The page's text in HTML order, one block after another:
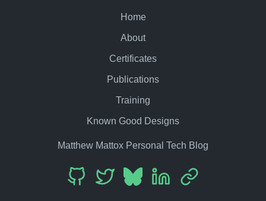
Home
About
Certificates
Publications
Training
Known Good Designs
Matthew Mattox Personal Tech Blog